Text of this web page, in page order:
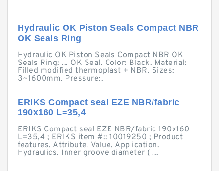
Hydraulic OK Piston Seals Compact NBR
OK Seals Ring
Hydraulic OK Piston Seals Compact NBR OK
Seals Ring: ... OK Seal. Color: Black. Material:
Filled modified thermoplast + NBR. Sizes:
3~1600mm. Pressure:.
ERIKS Compact seal EZE NBR/fabric
190x160 L=35,4
ERIKS Compact seal EZE NBR/fabric 190x160
L=35,4 ; ERIKS item #:: 10019250 ; Product
features. Attribute. Value. Application.
Hydraulics. Inner groove diameter ( ...